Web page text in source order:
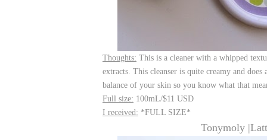
Thoughts: This is a cleaner with a whipped
extracts. This cleanser is quite creamy and
balance of your skin so you know what that
Full size: 100mL/$11 USD
I received: *FULL SIZE*
Tonymoly